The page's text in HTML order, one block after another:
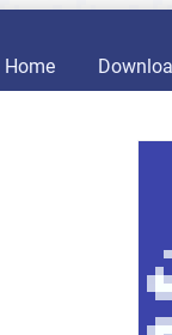
Home